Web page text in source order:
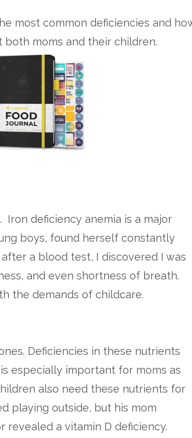
most common deficiencies and
both moms and their children.
deficiency anemia is a major
boys, found herself constantly
a blood test, I discovered I was
and even shortness of breath.
the demands of childcare.
Deficiencies in these nutrients
especially important for moms as
also need these nutrients for
playing outside, but his mom
a vitamin D deficiency.